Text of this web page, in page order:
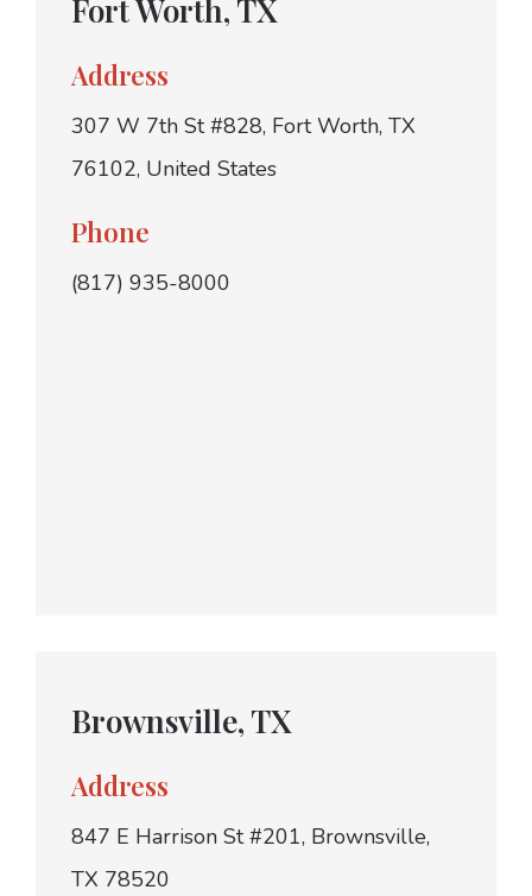
Fort Worth, TX
Address
307 W 7th St #828, Fort Worth, TX
76102, United States
Phone
(817) 935-8000
Brownsville, TX
Address
847 E Harrison St #201, Brownsville,
TX 78520